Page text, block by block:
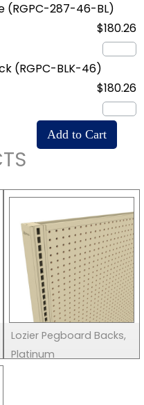
(RGPC-287-46-BL)
$180.26
(RGPC-BLK-46)
$180.26
Lozier Pegboard Backs,
Platinum